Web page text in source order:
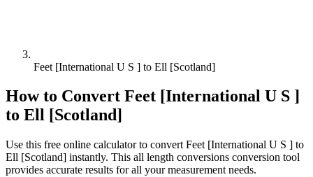
Feet [International U S ] to Ell [Scotland]
How to Convert Feet [International U S ]
to Ell [Scotland]
Use this free online calculator to convert Feet [International U S ] to
Ell [Scotland] instantly. This all length conversions conversion tool
provides accurate results for all your measurement needs.